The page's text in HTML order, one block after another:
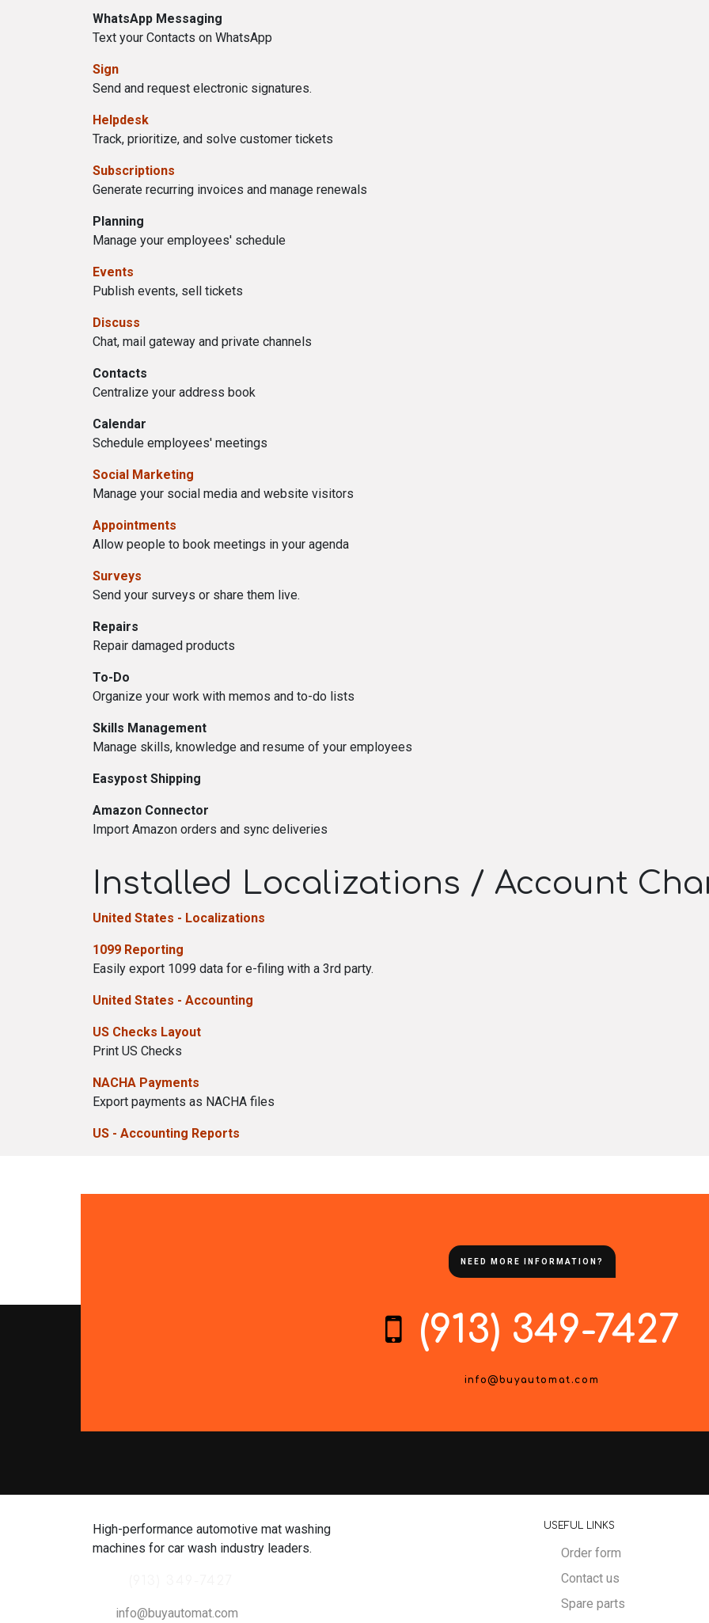
WhatsApp Messaging
Text your Contacts on WhatsApp
Sign
Send and request electronic signatures.
Helpdesk
Track, prioritize, and solve customer tickets
Subscriptions
Generate recurring invoices and manage renewals
Planning
Manage your employees' schedule
Events
Publish events, sell tickets
Discuss
Chat, mail gateway and private channels
Contacts
Centralize your address book
Calendar
Schedule employees' meetings
Social Marketing
Manage your social media and website visitors
Appointments
Allow people to book meetings in your agenda
Surveys
Send your surveys or share them live.
Repairs
Repair damaged products
To-Do
Organize your work with memos and to-do lists
Skills Management
Manage skills, knowledge and resume of your employees
Easypost Shipping
Amazon Connector
Import Amazon orders and sync deliveries
Installed Localizations / Account
United States - Localizations
1099 Reporting
Easily export 1099 data for e-filing with a 3rd party.
United States - Accounting
US Checks Layout
Print US Checks
NACHA Payments
Export payments as NACHA files
US - Accounting Reports
NEED MORE INFORMATION?
(913) 349-7427
info@buyautomat.com
High-performance automotive mat washing
machines for car wash industry leaders.
info@buyautomat.com
USEFUL LINKS
Order form
Contact us
Spare parts